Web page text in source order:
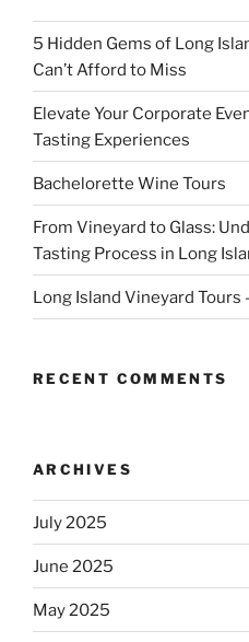
5 Hidden Gems of Long
Can’t Afford to Miss
Elevate Your Corporate
Tasting Experiences
Bachelorette Wine Tours
From Vineyard to Glass:
Tasting Process in Long
Long Island Vineyard Tours
RECENT COMMENTS
ARCHIVES
July 2025
June 2025
May 2025